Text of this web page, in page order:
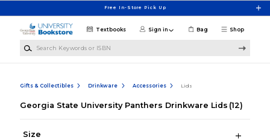
Free In-Store Pick Up
Shop
Textbooks Sign in Bag
Gifts & Collectibles Drinkware Accessories Lids
Georgia State University Panthers Drinkware Lids (12)
Size